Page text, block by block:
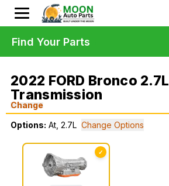
2022 FORD Bronco 2.7L
Transmission
Change
Options: At, 2.7L Change Options
✓
Find Your Parts